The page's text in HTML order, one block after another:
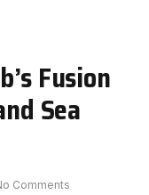
Fusion
Sea
Comments